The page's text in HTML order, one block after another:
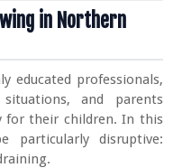
in Northern
educated professionals,
and parents
their children. In this
particularly disruptive: